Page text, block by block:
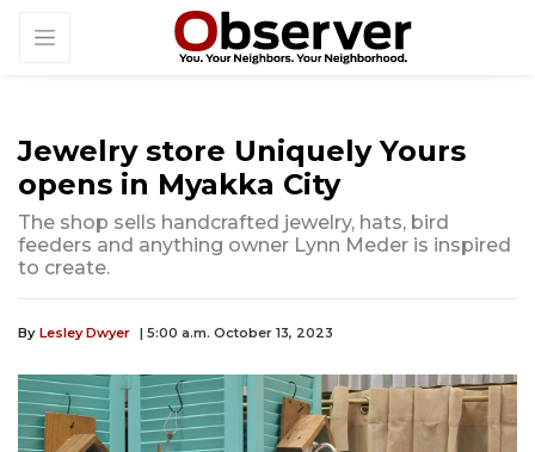
Jewelry store Uniquely Yours
opens in Myakka City
The shop sells handcrafted jewelry, hats, bird
feeders and anything owner Lynn Meder is inspired
to create.
By Lesley Dwyer | 5:00 a.m. October 13, 2023